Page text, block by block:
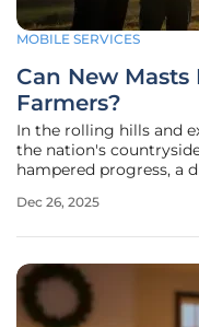
MOBILE SERVICES
Can New
Farmers?
In the rolling hills and
the nation's
hampered progress, a
has been more than an
Dec 26, 2025